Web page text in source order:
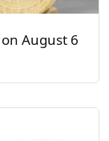
August 6